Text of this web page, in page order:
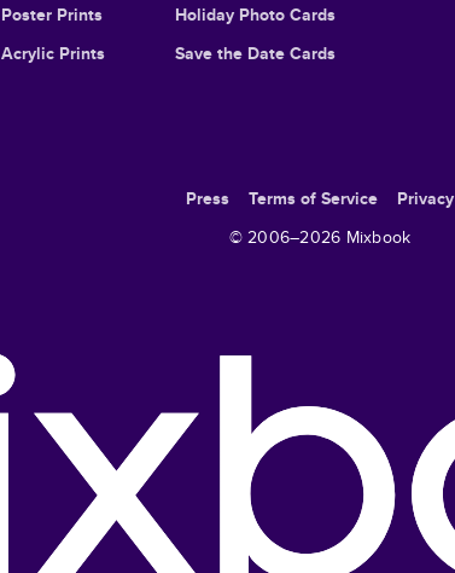
Poster Prints
Acrylic Prints
Holiday Photo Cards
Save the Date Cards
Press Terms of Service
Privacy
© 2006–2026 Mixbook